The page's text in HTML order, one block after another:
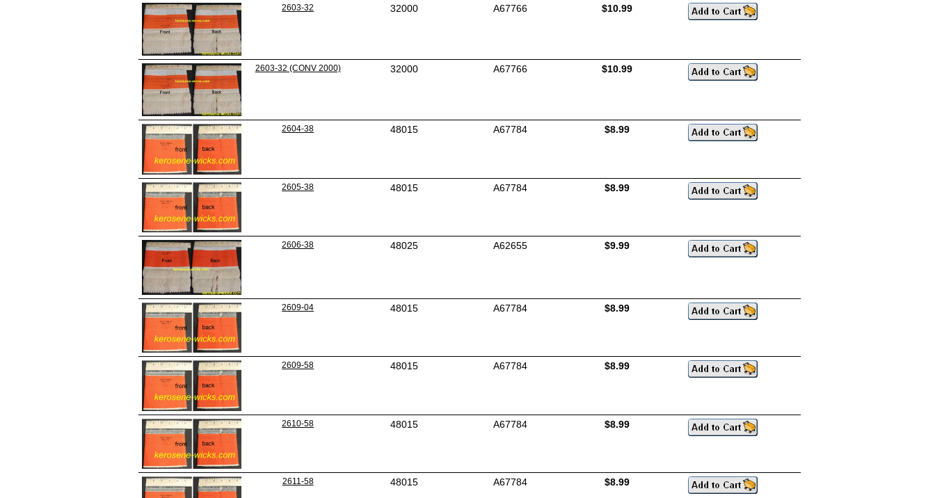
2603-32 32000 A67766 $10.99
2603-32 (CONV 2000) 32000 A67766 $10.99
2604-38 48015 A67784 $8.99
2605-38 48015 A67784 $8.99
2606-38 48025 A62655 $9.99
2609-04 48015 A67784 $8.99
2609-58 48015 A67784 $8.99
2610-58 48015 A67784 $8.99
2611-58 48015 A67784 $8.99